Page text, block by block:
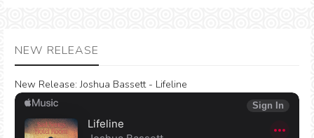
NEW RELEASE
New Release: Joshua Bassett - Lifeline